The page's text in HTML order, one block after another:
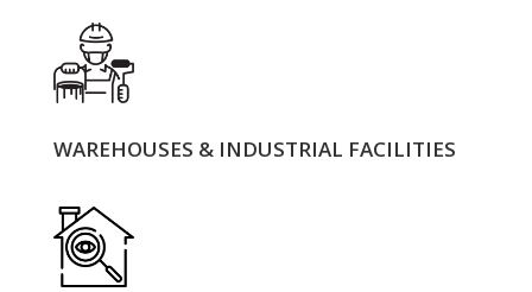
WAREHOUSES & INDUSTRIAL FACILITIES